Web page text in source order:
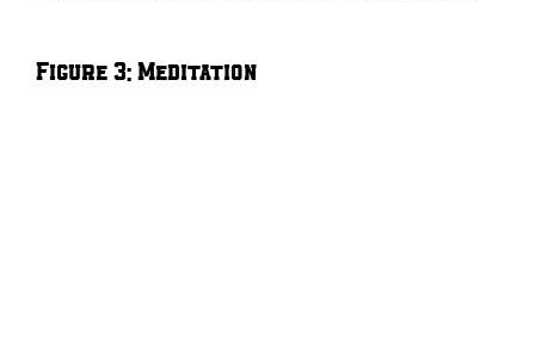
Figure 3: Meditation